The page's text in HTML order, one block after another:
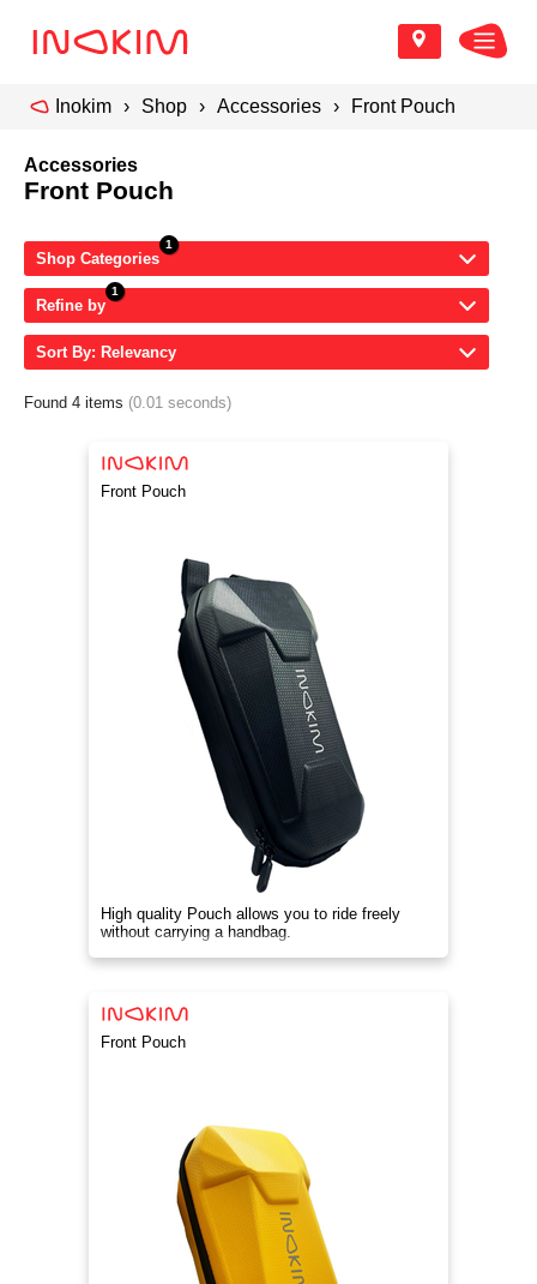
Inokim Shop Accessories Front Pouch
Accessories
Front Pouch
Shop Categories
Refine by
Sort By: Relevancy
Found 4 items (0.01 seconds)
Front Pouch
High quality Pouch allows you to ride freely
without carrying a handbag.
Front Pouch